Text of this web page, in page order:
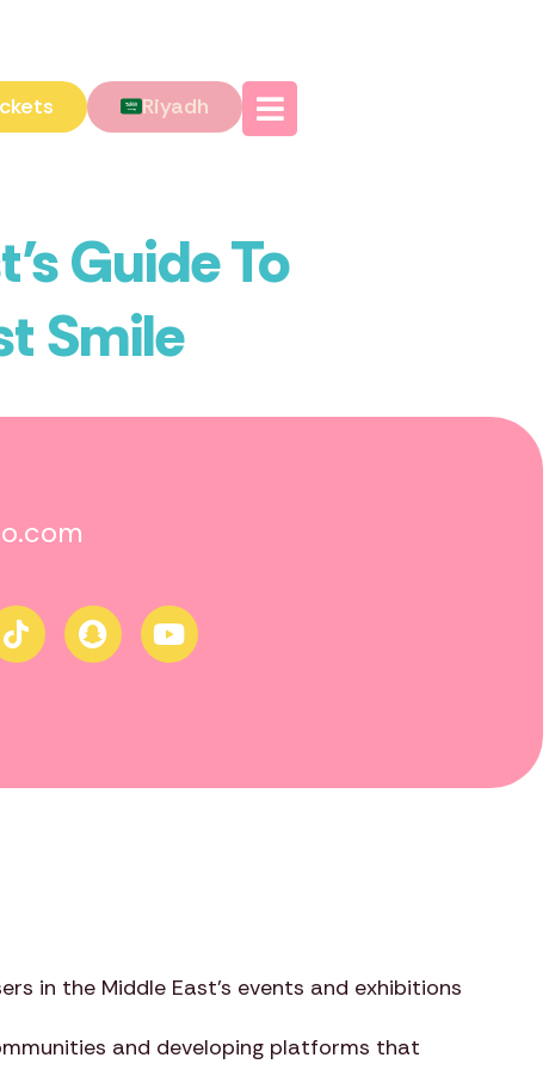
Riyadh
Guide To
Smile
in the Middle East’s events and exhibitions
and developing platforms that